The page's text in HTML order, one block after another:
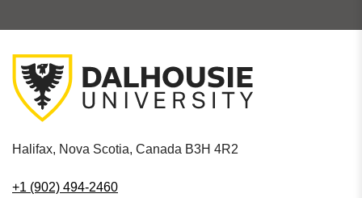
Halifax, Nova Scotia, Canada B3H 4R2
+1 (902) 494-2460